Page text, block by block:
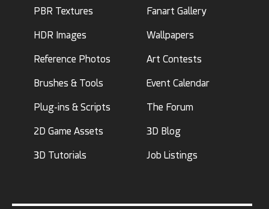
PBR Textures
HDR Images
Reference Photos
Brushes & Tools
Plug-ins & Scripts
2D Game Assets
3D Tutorials
Fanart Gallery
Wallpapers
Art Contests
Event Calendar
The Forum
3D Blog
Job Listings